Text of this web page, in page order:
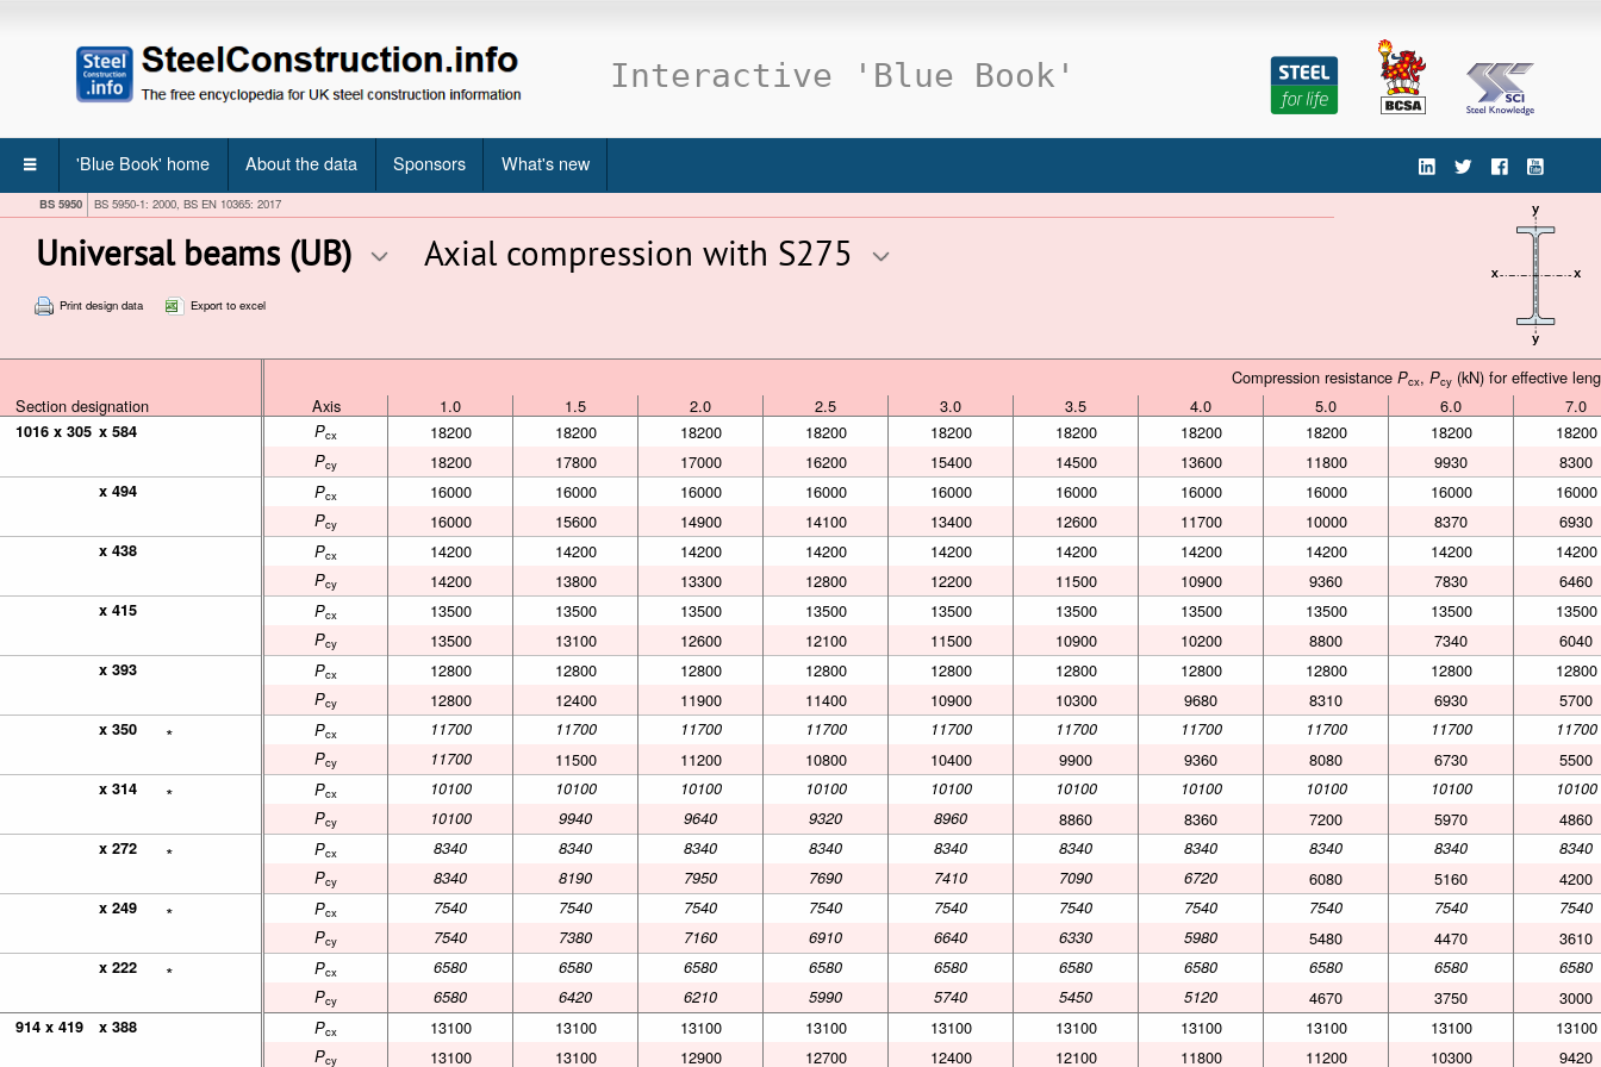
Interactive 'Blue Book'
'Blue Book' home About the data Sponsors What's new
BS 5950 BS 5950-1: 2000, BS EN 10365: 2017
Universal beams (UB) Axial compression with S275
Print design data Export to excel
Compression resistance Pcx, Pcy (kN) for effective
Axis
1.0 1.5 2.0 2.5 3.0 3.5 4.0 5.0 6.0 7.0
Section designation
Compression resistance Pcx, Pcy (kN) for effective
Axis
1.0 1.5 2.0 2.5 3.0 3.5 4.0 5.0 6.0 7.0
1016 x 305 x 584 Pcx 18200 18200 18200 18200 18200 18200 18200 18200 18200 18200
Pcy 18200 17800 17000 16200 15400 14500 13600 11800 9930 8300
x 494 Pcx 16000 16000 16000 16000 16000 16000 16000 16000 16000 16000
Pcy 16000 15600 14900 14100 13400 12600 11700 10000 8370 6930
x 438 Pcx 14200 14200 14200 14200 14200 14200 14200 14200 14200 14200
Pcy 14200 13800 13300 12800 12200 11500 10900 9360 7830 6460
x 415 Pcx 13500 13500 13500 13500 13500 13500 13500 13500 13500 13500
Pcy 13500 13100 12600 12100 11500 10900 10200 8800 7340 6040
x 393 Pcx 12800 12800 12800 12800 12800 12800 12800 12800 12800 12800
Pcy 12800 12400 11900 11400 10900 10300 9680 8310 6930 5700
x 350 ∗ Pcx 11700 11700 11700 11700 11700 11700 11700 11700 11700
11700
Pcy 11700 11500 11200 10800 10400 9900 9360 8080 6730 5500
x 314 ∗ Pcx 10100 10100 10100 10100 10100 10100 10100 10100 10100
10100
Pcy 10100 9940 9640 9320 8960 8860 8360 7200 5970 4860
x 272 ∗ Pcx 8340 8340 8340 8340 8340 8340 8340 8340 8340
8340
Pcy 8340 8190 7950 7690 7410 7090 6720 6080 5160 4200
x 249 ∗ Pcx 7540 7540 7540 7540 7540 7540 7540 7540 7540
7540
Pcy 7540 7380 7160 6910 6640 6330 5980 5480 4470 3610
x 222 ∗ Pcx 6580 6580 6580 6580 6580 6580 6580 6580 6580
6580
Pcy 6580 6420 6210 5990 5740 5450 5120 4670 3750 3000
914 x 419 x 388 Pcx 13100 13100 13100 13100 13100 13100 13100 13100 13100 13100
Pcy 13100 13100 12900 12700 12400 12100 11800 11200 10300 9420
1016 x 305 x 584
x 494
x 438
x 415
x 393
x 350 ∗
x 314 ∗
x 272 ∗
x 249 ∗
x 222 ∗
914 x 419 x 388